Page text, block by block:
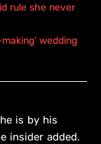
rule she never
wedding
is by his
insider added.